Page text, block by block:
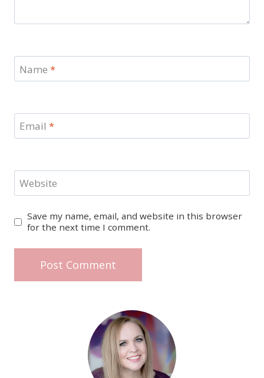
Name *
Email *
Website
Save my name, email, and website in this browser
for the next time I comment.